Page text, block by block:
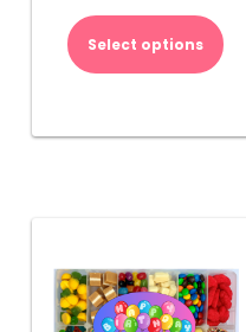
$70.00.
Select options